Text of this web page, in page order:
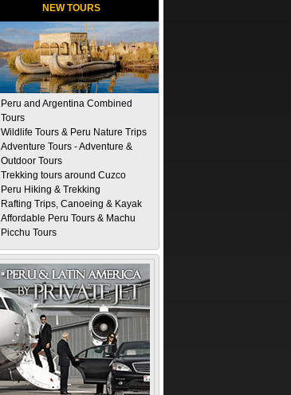
NEW TOURS
Peru and Argentina Combined
Tours
Wildlife Tours & Peru Nature Trips
Adventure Tours - Adventure &
Outdoor Tours
Trekking tours around Cuzco
Peru Hiking & Trekking
Rafting Trips, Canoeing & Kayak
Affordable Peru Tours & Machu
Picchu Tours